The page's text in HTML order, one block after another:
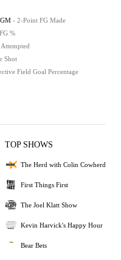
- 2-Point FG Made
%
Shot
Field Goal Percentage
TOP SHOWS
The Herd with Colin Cowherd
First Things First
The Joel Klatt Show
Kevin Harvick's Happy Hour
Bear Bets